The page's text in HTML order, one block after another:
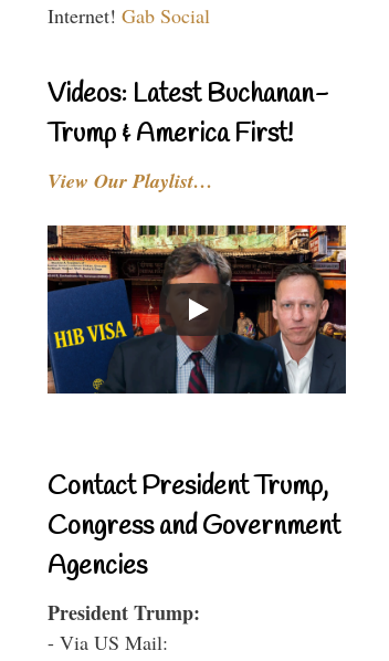
Internet! Gab Social
Videos: Latest Buchanan-
Trump & America First!
View Our Playlist…
Contact President Trump,
Congress and Government
Agencies
President Trump:
- Via US Mail: